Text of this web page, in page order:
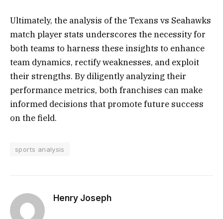
Ultimately, the analysis of the Texans vs Seahawks
match player stats underscores the necessity for
both teams to harness these insights to enhance
team dynamics, rectify weaknesses, and exploit
their strengths. By diligently analyzing their
performance metrics, both franchises can make
informed decisions that promote future success
on the field.
sports analysis
Henry Joseph